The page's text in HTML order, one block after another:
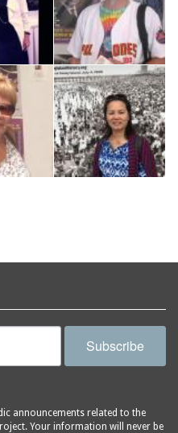
Subscribe
announcements related to the
Your information will never be